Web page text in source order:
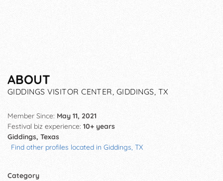
ABOUT
GIDDINGS VISITOR CENTER, GIDDINGS, TX
Member Since: May 11, 2021
Festival biz experience: 10+ years
Giddings, Texas
Find other profiles located in Giddings, TX
Category